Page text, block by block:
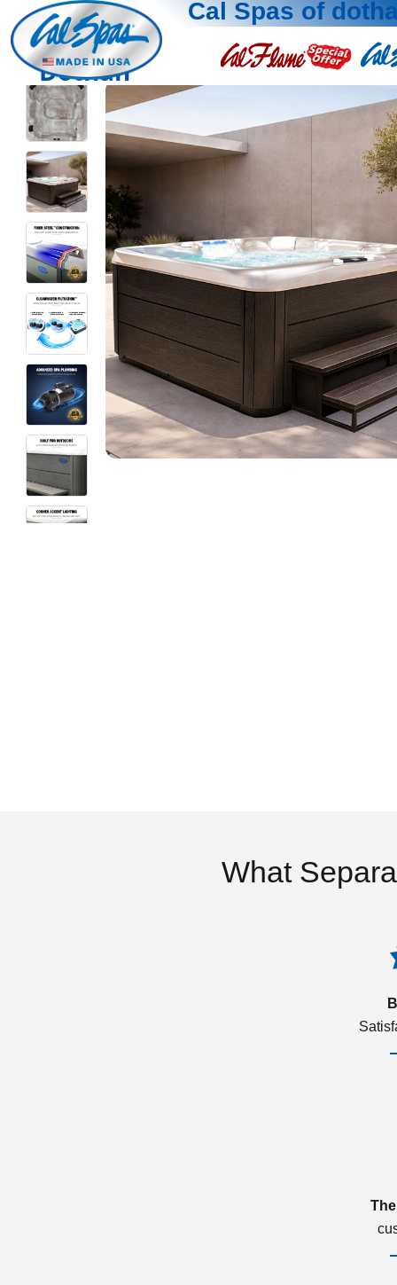
Cal Spas of
Dothan
What